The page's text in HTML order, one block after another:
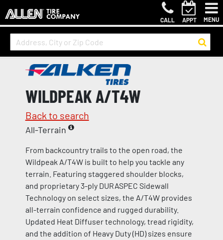
CALL APPT MENU
WILDPEAK A/T4W
Back to search
All-Terrain
From backcountry trails to the open road, the
Wildpeak A/T4W is built to help you tackle any
terrain. Featuring staggered shoulder blocks,
and proprietary 3-ply DURASPEC Sidewall
Technology on select sizes, the A/T4W provides
all-terrain confidence and rugged durability.
Updated Heat Diffuser technology, tread rigidity,
and the addition of Heavy Duty (HD) sizes ensure